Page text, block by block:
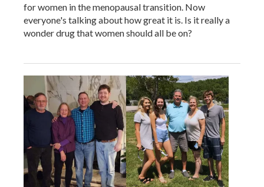
for women in the menopausal transition. Now
everyone's talking about how great it is. Is it really a
wonder drug that women should all be on?